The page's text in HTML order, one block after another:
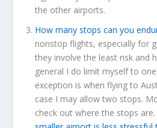
the other airports.
How many stops can you
nonstop flights, especially for
they involve the least risk and
general I do limit myself to
exception is when flying to
case I may allow two stops.
check out where the stops are.